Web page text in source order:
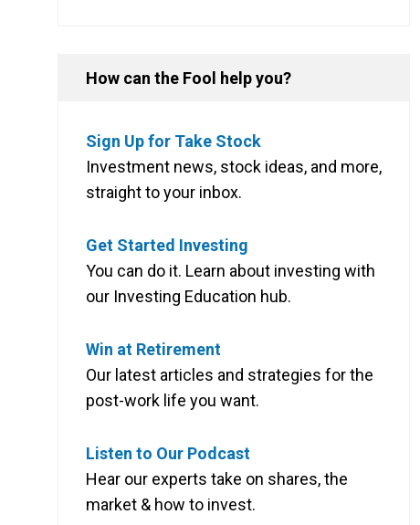
How can the Fool help you?
Sign Up for Take Stock
Investment news, stock ideas, and more,
straight to your inbox.
Get Started Investing
You can do it. Learn about investing with
our Investing Education hub.
Win at Retirement
Our latest articles and strategies for the
post-work life you want.
Listen to Our Podcast
Hear our experts take on shares, the
market & how to invest.